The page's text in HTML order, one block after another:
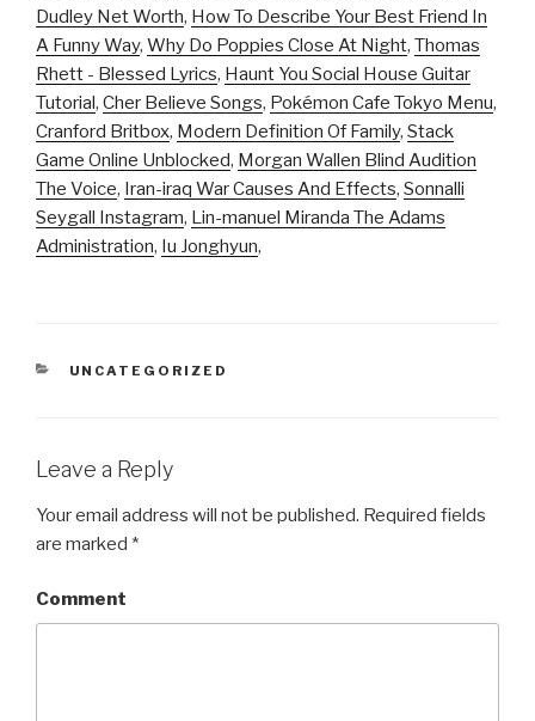
Dudley Net Worth, How To Describe Your Best Friend In
A Funny Way, Why Do Poppies Close At Night, Thomas
Rhett - Blessed Lyrics, Haunt You Social House Guitar
Tutorial, Cher Believe Songs, Pokémon Cafe Tokyo Menu,
Cranford Britbox, Modern Definition Of Family, Stack
Game Online Unblocked, Morgan Wallen Blind Audition
The Voice, Iran-iraq War Causes And Effects, Sonnalli
Seygall Instagram, Lin-manuel Miranda The Adams
Administration, Iu Jonghyun,
CATEGORIES
UNCATEGORIZED
Leave a Reply
Your email address will not be published. Required fields
are marked *
Comment